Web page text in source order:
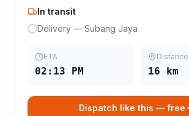
In transit
Delivery — Subang Jaya
ETA
02:13 PM 16 km
Dispatch like this — free